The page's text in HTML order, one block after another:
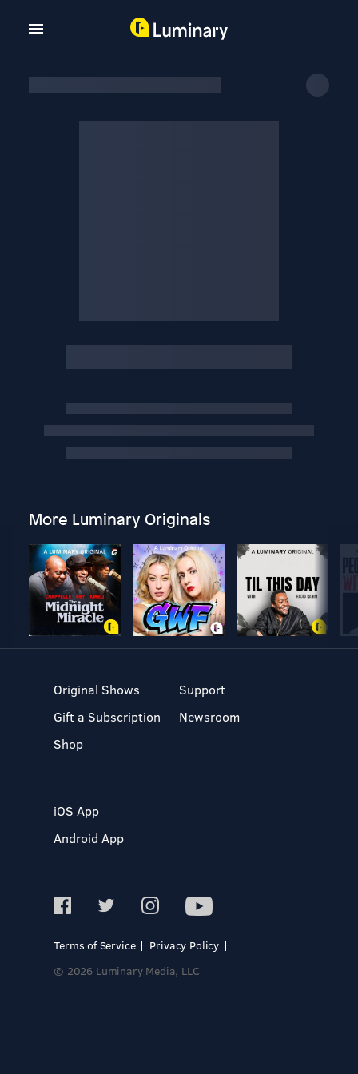
More Luminary Originals
Original Shows
Gift a Subscription
Shop
Support
Newsroom
iOS App
Android App
Terms of Service
Privacy Policy
© 2026 Luminary Media, LLC